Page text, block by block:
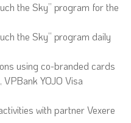
the Sky” program for the
the Sky” program daily
using co-branded cards
YOJO Visa
with partner Vexere